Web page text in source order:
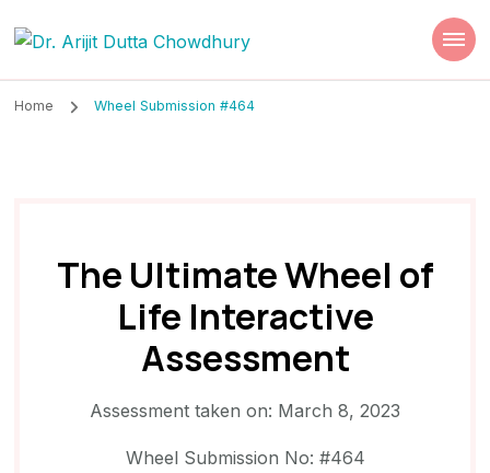
Dr. Arijit Dutta
Chowdhury
Home Wheel Submission #464
The Ultimate Wheel of
Life Interactive
Assessment
Assessment taken on: March 8, 2023
Wheel Submission No: #464